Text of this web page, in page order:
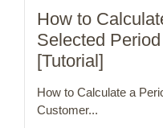
How to
Selected
[Tutorial]
How to Calculate a
Customer...